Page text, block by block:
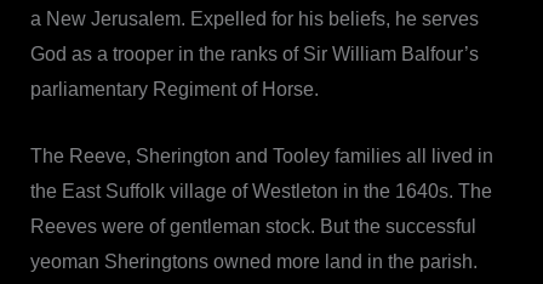
a New Jerusalem. Expelled for his beliefs, he serves
God as a trooper in the ranks of Sir William Balfour’s
parliamentary Regiment of Horse.
The Reeve, Sherington and Tooley families all lived in
the East Suffolk village of Westleton in the 1640s. The
Reeves were of gentleman stock. But the successful
yeoman Sheringtons owned more land in the parish.